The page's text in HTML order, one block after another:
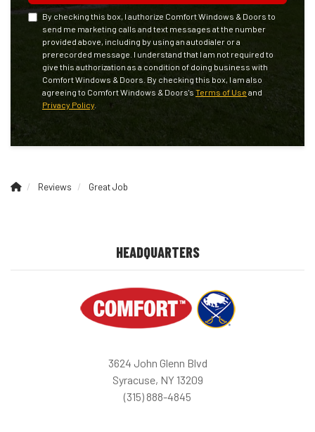
By checking this box, I authorize Comfort Windows & Doors to
send me marketing calls and text messages at the number
provided above, including by using an autodialer or a
prerecorded message. I understand that I am not required to
give this authorization as a condition of doing business with
Comfort Windows & Doors. By checking this box, I am also
agreeing to Comfort Windows & Doors's Terms of Use and
Privacy Policy
Reviews Great Job
HEADQUARTERS
3624 John Glenn Blvd
Syracuse, NY 13209
(315) 888-4845